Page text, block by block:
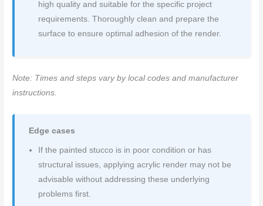
high quality and suitable for the specific project
requirements. Thoroughly clean and prepare the
surface to ensure optimal adhesion of the render.
Note: Times and steps vary by local codes and manufacturer
instructions.
Edge cases
If the painted stucco is in poor condition or has
structural issues, applying acrylic render may not be
advisable without addressing these underlying
problems first.